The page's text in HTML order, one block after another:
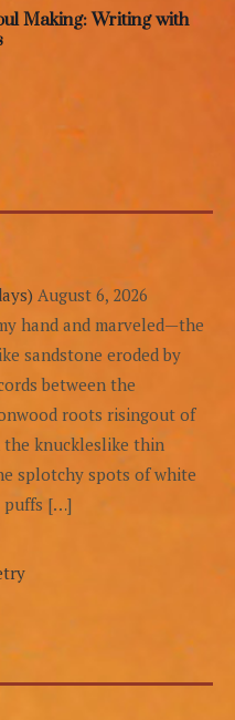
Making: Writing with
August 6, 2026
hand and marveled—the
sandstone eroded by
between the
roots risingout of
knuckleslike thin
splotchy spots of white
puffs […]